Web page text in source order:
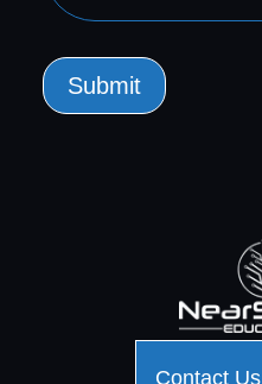
Submit
Contact Us